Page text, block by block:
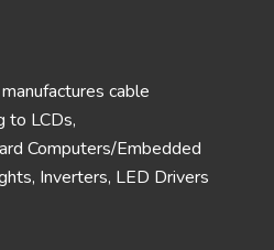
cable
to LCDs,
Computers/Embedded
Inverters, LED Drivers